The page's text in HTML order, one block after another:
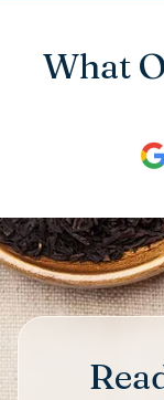
What